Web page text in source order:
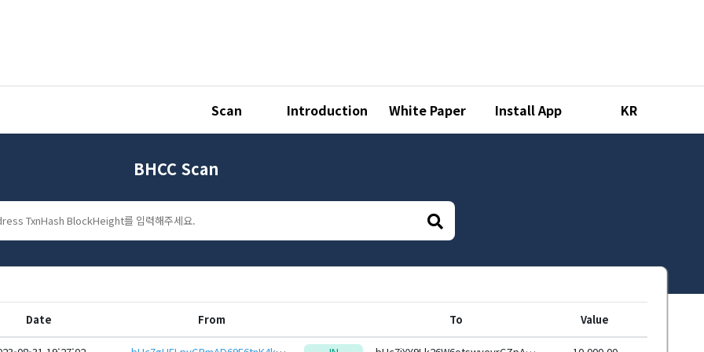
Scan Introduction White Paper Install App KR
BHCC Scan
Date From To Value